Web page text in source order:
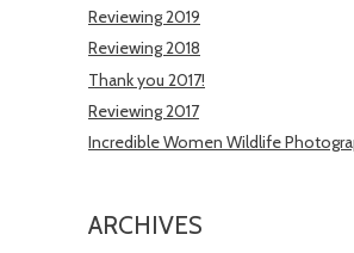
Reviewing 2019
Reviewing 2018
Thank you 2017!
Reviewing 2017
Incredible Women Wildlife
ARCHIVES